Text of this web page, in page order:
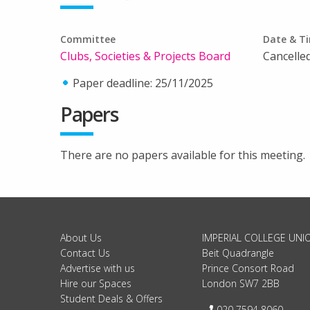
Committee
Clubs, Societies & Projects Board
Date &
Paper deadline: 25/11/2025
Papers
There are no papers available for this meeting.
About Us
Contact Us
Advertise with us
Hire our Spaces
Student Deals & Offers
IMPERIAL COLLEGE
Beit Quadrangle
Prince Consort Road
London SW7 2BB